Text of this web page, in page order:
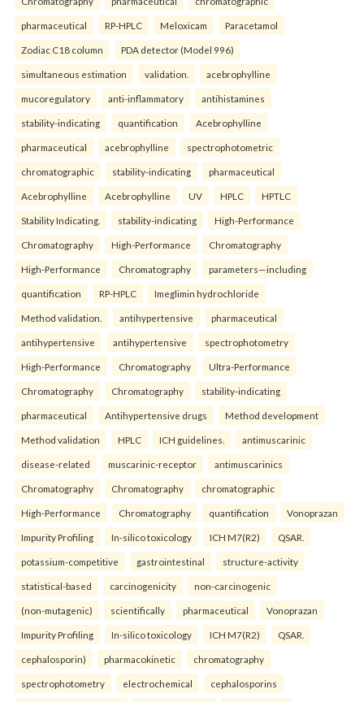
pharmaceutical RP-HPLC Meloxicam Paracetamol
Zodiac C18 column PDA detector (Model 996)
simultaneous estimation validation. acebrophylline
mucoregulatory anti-inflammatory antihistamines
stability-indicating quantification Acebrophylline
pharmaceutical acebrophylline spectrophotometric
chromatographic stability-indicating pharmaceutical
Acebrophylline Acebrophylline UV HPLC HPTLC
Stability Indicating. stability-indicating High-Performance
Chromatography High-Performance Chromatography
High-Performance Chromatography parameters—including
quantification RP-HPLC Imeglimin hydrochloride
Method validation. antihypertensive pharmaceutical
antihypertensive antihypertensive spectrophotometry
High-Performance Chromatography Ultra-Performance
Chromatography Chromatography stability-indicating
pharmaceutical Antihypertensive drugs Method development
Method validation HPLC ICH guidelines. antimuscarinic
disease-related muscarinic-receptor antimuscarinics
Chromatography Chromatography chromatographic
High-Performance Chromatography quantification Vonoprazan
Impurity Profiling In-silico toxicology ICH M7(R2) QSAR.
potassium-competitive gastrointestinal structure-activity
statistical-based carcinogenicity non-carcinogenic
(non-mutagenic) scientifically pharmaceutical Vonoprazan
Impurity Profiling In-silico toxicology ICH M7(R2) QSAR.
cephalosporin) pharmacokinetic chromatography
spectrophotometry electrochemical cephalosporins